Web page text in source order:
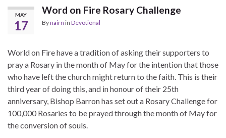
MAY
17
Word on Fire Rosary Challenge
Bynairn in Devotional
World on Fire have a tradition of asking their supporters to
pray a Rosary in the month of May for the intention that those
who have left the church might return to the faith. This is their
third year of doing this, and in honour of their 25th
anniversary, Bishop Barron has set out a Rosary Challenge for
100,000 Rosaries to be prayed through the month of May for
the conversion of souls.